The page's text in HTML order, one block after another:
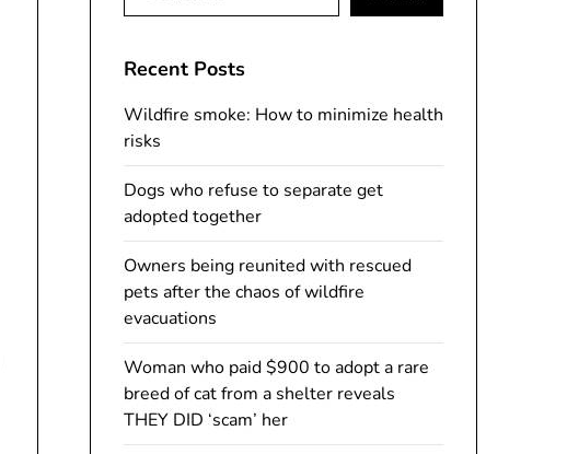
Recent Posts
Wildfire smoke: How to minimize health
risks
Dogs who refuse to separate get
adopted together
Owners being reunited with rescued
pets after the chaos of wildfire
evacuations
Woman who paid $900 to adopt a rare
breed of cat from a shelter reveals
THEY DID ‘scam’ her